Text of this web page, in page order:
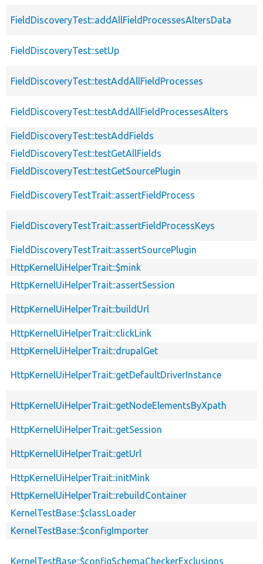
FieldDiscoveryTest::addAllFieldProcessesAltersData
FieldDiscoveryTest::setUp
FieldDiscoveryTest::testAddAllFieldProcesses
FieldDiscoveryTest::testAddAllFieldProcessesAlters
FieldDiscoveryTest::testAddFields
FieldDiscoveryTest::testGetAllFields
FieldDiscoveryTest::testGetSourcePlugin
FieldDiscoveryTestTrait::assertFieldProcess
FieldDiscoveryTestTrait::assertFieldProcessKeys
FieldDiscoveryTestTrait::assertSourcePlugin
HttpKernelUiHelperTrait::$mink
HttpKernelUiHelperTrait::assertSession
HttpKernelUiHelperTrait::buildUrl
HttpKernelUiHelperTrait::clickLink
HttpKernelUiHelperTrait::drupalGet
HttpKernelUiHelperTrait::getDefaultDriverInstance
HttpKernelUiHelperTrait::getNodeElementsByXpath
HttpKernelUiHelperTrait::getSession
HttpKernelUiHelperTrait::getUrl
HttpKernelUiHelperTrait::initMink
HttpKernelUiHelperTrait::rebuildContainer
KernelTestBase::$classLoader
KernelTestBase::$configImporter
KernelTestBase::$configSchemaCheckerExclusions